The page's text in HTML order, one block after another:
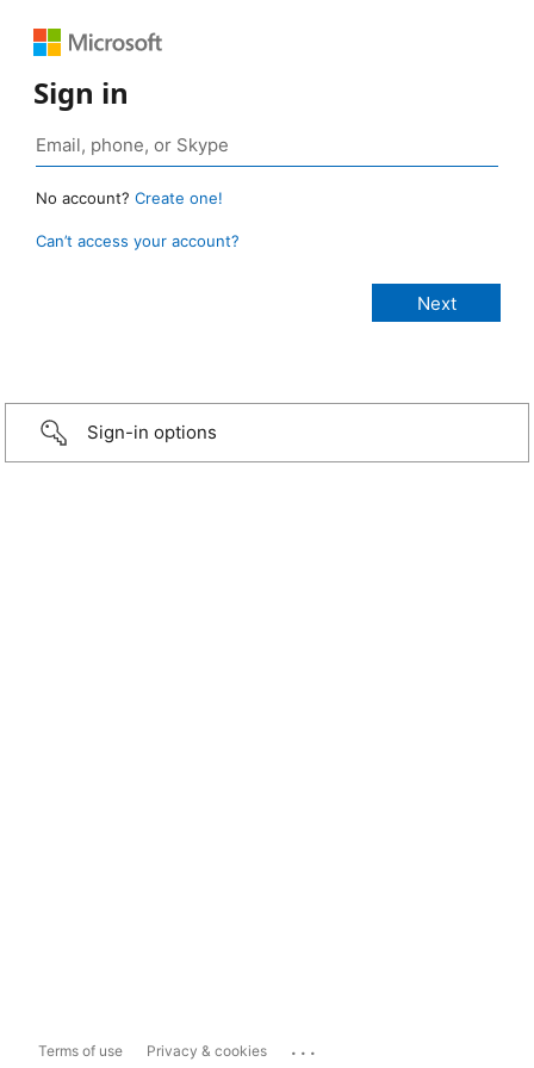
Sign in
No account? Create one!
Can’t access your account?
Sign-in options
Terms of use Privacy & cookies ...